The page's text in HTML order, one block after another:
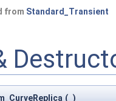
from Standard_Transient
( )